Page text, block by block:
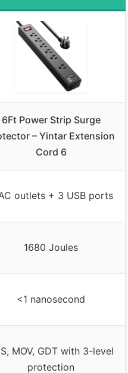
6Ft Power Strip Surge
– Yintar Extension
Cord 6
outlets + 3 USB ports
1680 Joules
<1 nanosecond
MOV, GDT with 3-level
protection